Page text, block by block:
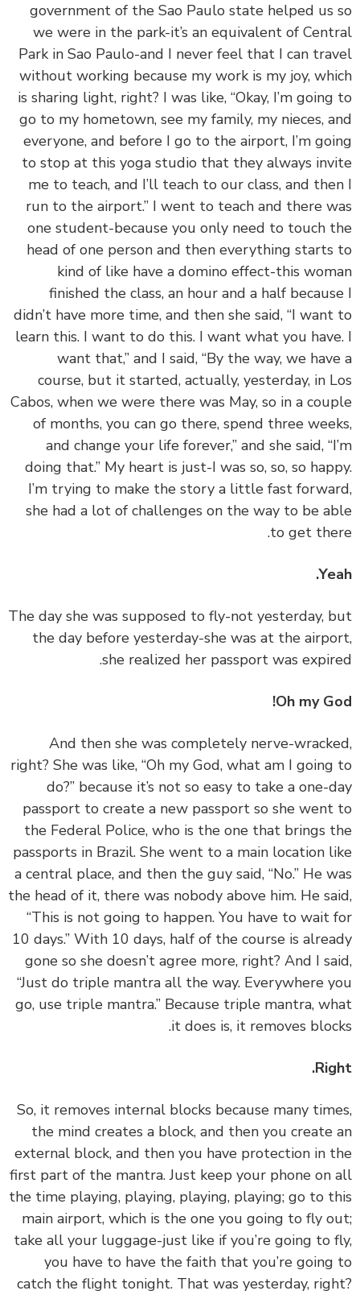
government of the Sao Paulo state helped us
we were in the park-it’s an equivalent of
Park in Sao Paulo-and I never feel that I can
without working because my work is my joy,
is sharing light, right? I was like, “Okay, I’m
go to my hometown, see my family, my nieces,
everyone, and before I go to the airport, I’m
to stop at this yoga studio that they always
me to teach, and I’ll teach to our class, and
run to the airport.” I went to teach and there
one student-because you only need to touch
head of one person and then everything
kind of like have a domino effect-this
finished the class, an hour and a half
didn’t have more time, and then she said, “I
learn this. I want to do this. I want what you
want that,” and I said, “By the way, we
course, but it started, actually, yesterday, in
Cabos, when we were there was May, so in a
of months, you can go there, spend three
and change your life forever,” and she said,
doing that.” My heart is just-I was so, so, so
I’m trying to make the story a little fast
she had a lot of challenges on the way to be
to get
‏‏The day she was supposed to fly-not yesterday,
the day before yesterday-she was at the
she realized her passport was
Oh my
‏‏And then she was completely nerve-
right? She was like, “Oh my God, what am I
do?” because it’s not so easy to take a one-
passport to create a new passport so she
the Federal Police, who is the one that brings
passports in Brazil. She went to a main location
a central place, and then the guy said, “No.” He
the head of it, there was nobody above him. He
“This is not going to happen. You have to wait
10 days.” With 10 days, half of the course is
gone so she doesn’t agree more, right? And I
“Just do triple mantra all the way. Everywhere
go, use triple mantra.” Because triple mantra,
it does is, it removes
‏‏So, it removes internal blocks because many
the mind creates a block, and then you create
external block, and then you have protection in
first part of the mantra. Just keep your phone
the time playing, playing, playing, playing; go to
main airport, which is the one you going to fly
take all your luggage-just like if you’re going to
you have to have the faith that you’re
catch the flight tonight. That was yesterday,